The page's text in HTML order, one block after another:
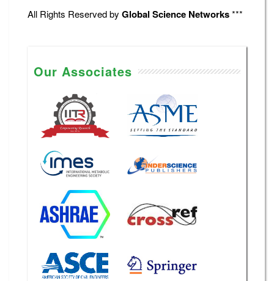
All Rights Reserved by Global Science Networks***
Our Associates